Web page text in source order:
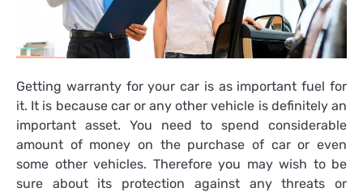
Getting warranty for your car is as important fuel for
it. It is because car or any other vehicle is definitely an
important asset. You need to spend considerable
amount of money on the purchase of car or even
some other vehicles. Therefore you may wish to be
sure about its protection against any threats or